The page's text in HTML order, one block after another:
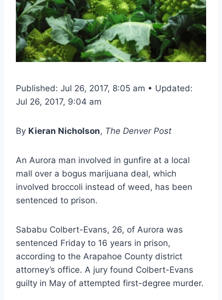
Published: Jul 26, 2017, 8:05 am • Updated:
Jul 26, 2017, 9:04 am
By Kieran Nicholson, The Denver Post
An Aurora man involved in gunfire at a local
mall over a bogus marijuana deal, which
involved broccoli instead of weed, has been
sentenced to prison.
Sababu Colbert-Evans, 26, of Aurora was
sentenced Friday to 16 years in prison,
according to the Arapahoe County district
attorney’s office. A jury found Colbert-Evans
guilty in May of attempted first-degree murder.